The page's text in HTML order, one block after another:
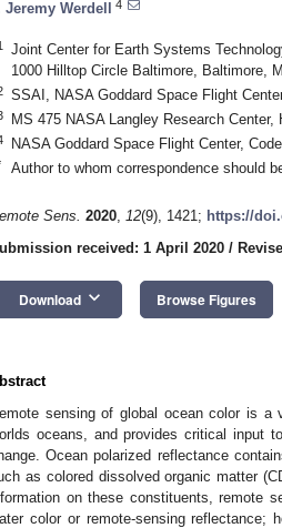
Jeremy Werdell
4
Joint Center for Earth Systems
1000 Hilltop Circle Baltimore, Baltimore,
SSAI, NASA Goddard Space Flight
MS 475 NASA Langley Research Center,
NASA Goddard Space Flight Center,
Author to whom correspondence should
Sens. 2020, 12(9), 1421; https://
received: 1 April 2020 /
Download keyboard_arrow_down Browse Figures
sensing of global ocean color is a
oceans, and provides critical input
Ocean polarized reflectance
as colored dissolved organic matter
on these constituents, remote
color or remote-sensing reflectance;